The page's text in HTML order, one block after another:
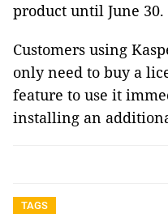
product until June 30.
Customers using
only need to buy a
feature to use it
installing an
TAGS